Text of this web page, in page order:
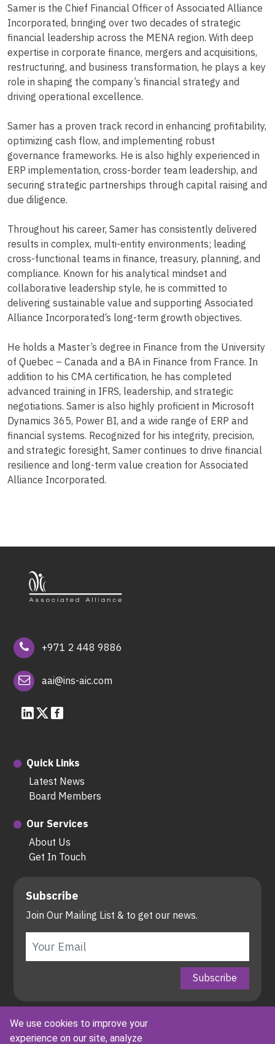
Samer is the Chief Financial Officer of Associated Alliance
Incorporated, bringing over two decades of strategic
financial leadership across the MENA region. With deep
expertise in corporate finance, mergers and acquisitions,
restructuring, and business transformation, he plays a key
role in shaping the company’s financial strategy and
driving operational excellence.
Samer has a proven track record in enhancing profitability,
optimizing cash flow, and implementing robust
governance frameworks. He is also highly experienced in
ERP implementation, cross-border team leadership, and
securing strategic partnerships through capital raising and
due diligence.
Throughout his career, Samer has consistently delivered
results in complex, multi-entity environments; leading
cross-functional teams in finance, treasury, planning, and
compliance. Known for his analytical mindset and
collaborative leadership style, he is committed to
delivering sustainable value and supporting Associated
Alliance Incorporated’s long-term growth objectives.
He holds a Master’s degree in Finance from the University
of Quebec – Canada and a BA in Finance from France. In
addition to his CMA certification, he has completed
advanced training in IFRS, leadership, and strategic
negotiations. Samer is also highly proficient in Microsoft
Dynamics 365, Power BI, and a wide range of ERP and
financial systems. Recognized for his integrity, precision,
and strategic foresight, Samer continues to drive financial
resilience and long-term value creation for Associated
Alliance Incorporated.
+971 2 448 9886
aai@ins-aic.com
Quick Links
Latest News
Board Members
Our Services
About Us
Get In Touch
Subscribe
Join Our Mailing List & to get our news.
Copyright © Associated Alliance Incorporated All rights